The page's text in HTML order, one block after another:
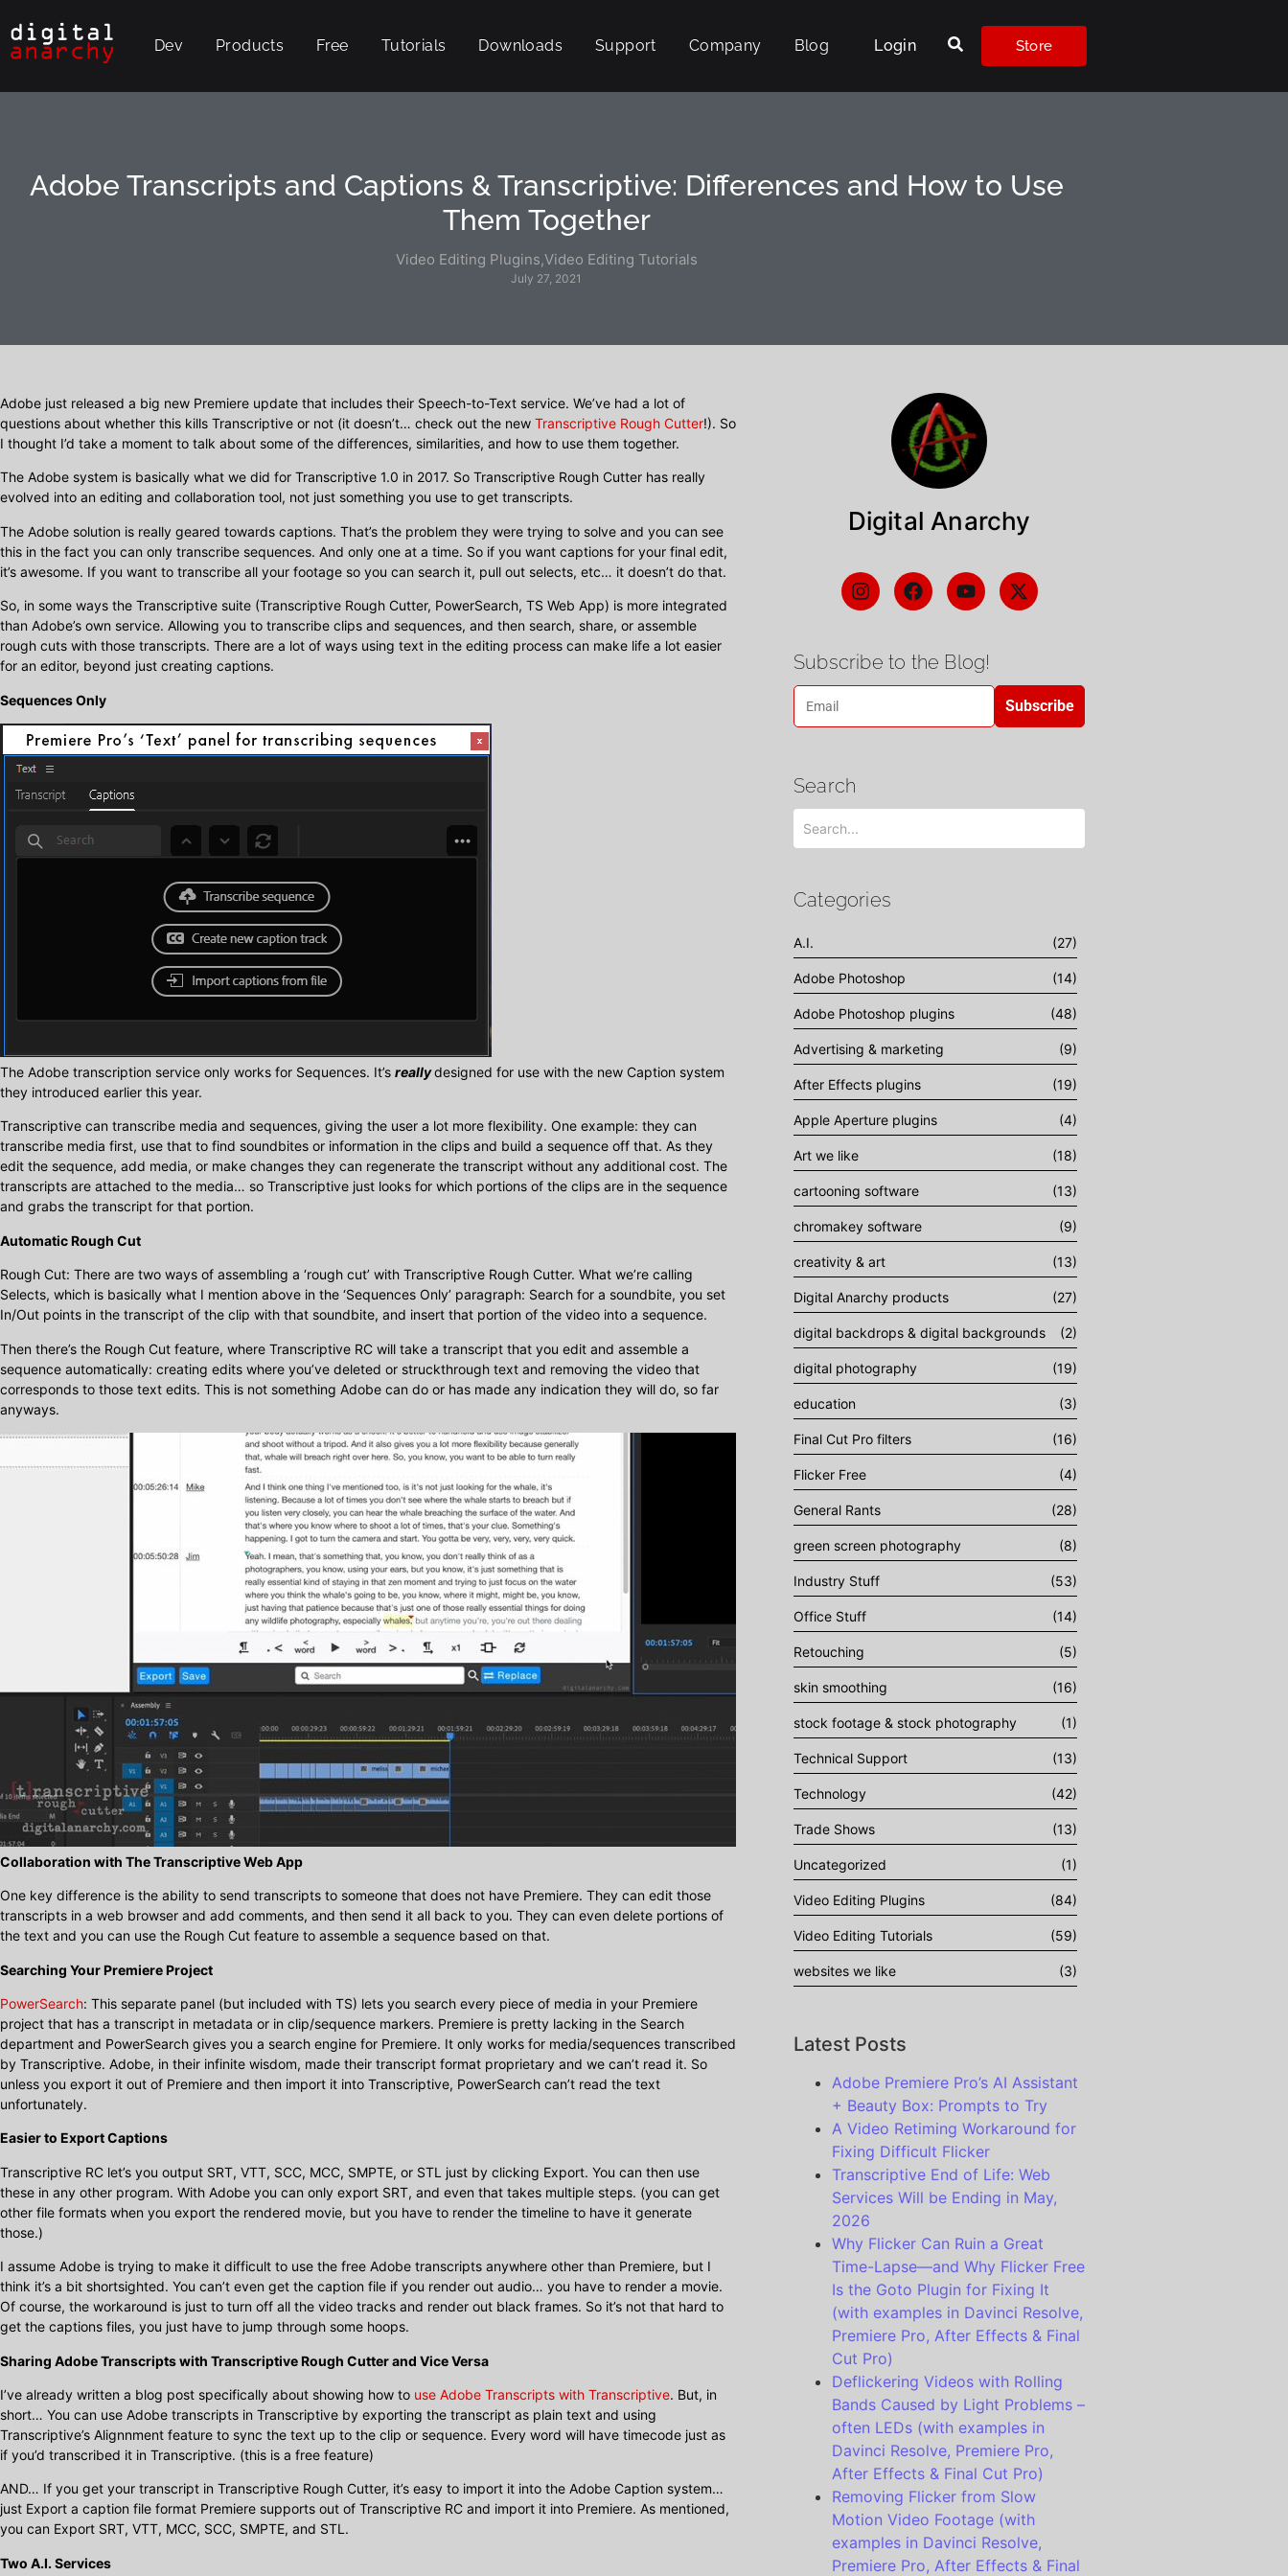
Dev Products Free Tutorials Downloads Support Company Blog Login Store
Adobe Transcripts and Captions & Transcriptive: Differences and How to Use
Them Together
Video Editing Plugins,Video Editing Tutorials
July 27, 2021
Adobe just released a big new Premiere update that includes their Speech-to-Text service. We’ve had a lot of
questions about whether this kills Transcriptive or not (it doesn’t… check out the new Transcriptive Rough Cutter!). So
I thought I’d take a moment to talk about some of the differences, similarities, and how to use them together.
The Adobe system is basically what we did for Transcriptive 1.0 in 2017. So Transcriptive Rough Cutter has really
evolved into an editing and collaboration tool, not just something you use to get transcripts.
The Adobe solution is really geared towards captions. That’s the problem they were trying to solve and you can see
this in the fact you can only transcribe sequences. And only one at a time. So if you want captions for your final edit,
it’s awesome. If you want to transcribe all your footage so you can search it, pull out selects, etc… it doesn’t do that.
So, in some ways the Transcriptive suite (Transcriptive Rough Cutter, PowerSearch, TS Web App) is more integrated
than Adobe’s own service. Allowing you to transcribe clips and sequences, and then search, share, or assemble
rough cuts with those transcripts. There are a lot of ways using text in the editing process can make life a lot easier
for an editor, beyond just creating captions.
Sequences Only
The Adobe transcription service only works for Sequences. It’s reallydesigned for use with the new Caption system
they introduced earlier this year.
Transcriptive can transcribe media and sequences, giving the user a lot more flexibility. One example: they can
transcribe media first, use that to find soundbites or information in the clips and build a sequence off that. As they
edit the sequence, add media, or make changes they can regenerate the transcript without any additional cost. The
transcripts are attached to the media… so Transcriptive just looks for which portions of the clips are in the sequence
and grabs the transcript for that portion.
Automatic Rough Cut
Rough Cut: There are two ways of assembling a ‘rough cut’ with Transcriptive Rough Cutter. What we’re calling
Selects, which is basically what I mention above in the ‘Sequences Only’ paragraph: Search for a soundbite, you set
In/Out points in the transcript of the clip with that soundbite, and insert that portion of the video into a sequence.
Then there’s the Rough Cut feature, where Transcriptive RC will take a transcript that you edit and assemble a
sequence automatically: creating edits where you’ve deleted or struckthrough text and removing the video that
corresponds to those text edits. This is not something Adobe can do or has made any indication they will do, so far
anyways.
Collaboration with The Transcriptive Web App
One key difference is the ability to send transcripts to someone that does not have Premiere. They can edit those
transcripts in a web browser and add comments, and then send it all back to you. They can even delete portions of
the text and you can use the Rough Cut feature to assemble a sequence based on that.
Searching Your Premiere Project
PowerSearch: This separate panel (but included with TS) lets you search every piece of media in your Premiere
project that has a transcript in metadata or in clip/sequence markers. Premiere is pretty lacking in the Search
department and PowerSearch gives you a search engine for Premiere. It only works for media/sequences transcribed
by Transcriptive. Adobe, in their infinite wisdom, made their transcript format proprietary and we can’t read it. So
unless you export it out of Premiere and then import it into Transcriptive, PowerSearch can’t read the text
unfortunately.
Easier to Export Captions
Transcriptive RC let’s you output SRT, VTT, SCC, MCC, SMPTE, or STL just by clicking Export. You can then use
these in any other program. With Adobe you can only export SRT, and even that takes multiple steps. (you can get
other file formats when you export the rendered movie, but you have to render the timeline to have it generate
those.)
I assume Adobe is trying to make it difficult to use the free Adobe transcripts anywhere other than Premiere, but I
think it’s a bit shortsighted. You can’t even get the caption file if you render out audio… you have to render a movie.
Of course, the workaround is just to turn off all the video tracks and render out black frames. So it’s not that hard to
get the captions files, you just have to jump through some hoops.
Sharing Adobe Transcripts with Transcriptive Rough Cutter and Vice Versa
I’ve already written a blog post specifically about showing how to use Adobe Transcripts with Transcriptive. But, in
short… You can use Adobe transcripts in Transcriptive by exporting the transcript as plain text and using
Transcriptive’s Alignnment feature to sync the text up to the clip or sequence. Every word will have timecode just as
if you’d transcribed it in Transcriptive. (this is a free feature)
AND… If you get your transcript in Transcriptive Rough Cutter, it’s easy to import it into the Adobe Caption system…
just Export a caption file format Premiere supports out of Transcriptive RC and import it into Premiere. As mentioned,
you can Export SRT, VTT, MCC, SCC, SMPTE, and STL.
Two A.I. Services
Digital Anarchy
Subscribe to the Blog!
Subscribe
Search
Categories
A.I. (27)
Adobe Photoshop (14)
Adobe Photoshop plugins (48)
Advertising & marketing (9)
After Effects plugins (19)
Apple Aperture plugins (4)
Art we like (18)
cartooning software (13)
chromakey software (9)
creativity & art (13)
Digital Anarchy products (27)
digital backdrops & digital backgrounds (2)
digital photography (19)
education (3)
Final Cut Pro filters (16)
Flicker Free (4)
General Rants (28)
green screen photography (8)
Industry Stuff (53)
Office Stuff (14)
Retouching (5)
skin smoothing (16)
stock footage & stock photography (1)
Technical Support (13)
Technology (42)
Trade Shows (13)
Uncategorized (1)
Video Editing Plugins (84)
Video Editing Tutorials (59)
websites we like (3)
Latest Posts
Adobe Premiere Pro’s AI Assistant
+ Beauty Box: Prompts to Try
A Video Retiming Workaround for
Fixing Difficult Flicker
Transcriptive End of Life: Web
Services Will be Ending in May,
2026
Why Flicker Can Ruin a Great
Time-Lapse—and Why Flicker Free
Is the Goto Plugin for Fixing It
(with examples in Davinci Resolve,
Premiere Pro, After Effects & Final
Cut Pro)
Deflickering Videos with Rolling
Bands Caused by Light Problems –
often LEDs (with examples in
Davinci Resolve, Premiere Pro,
After Effects & Final Cut Pro)
Removing Flicker from Slow
Motion Video Footage (with
examples in Davinci Resolve,
Premiere Pro, After Effects & Final